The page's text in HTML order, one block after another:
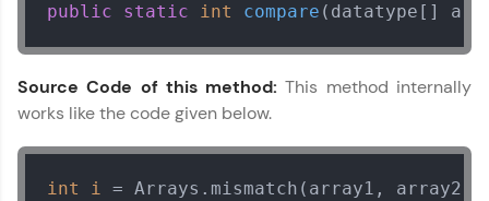
Zen Classes are HCL GUVI's most refined and
for beginners and pros. With IITM Pravartak
affiliations, master Full-Stack, Data Science,
DevOps, UI/UX, and more in multiple languages!
public static int compare (datatype[]
Source Code of this method: This method internally
works like the code given below.
int i = Arrays.mismatch(array1, array2);